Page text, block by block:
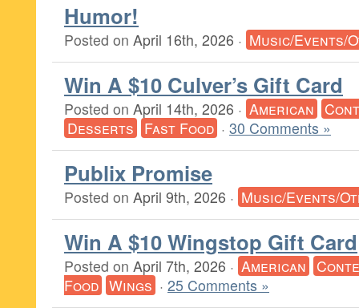
Humor!
Posted on April 16th, 2026 · Music/Events/
Win A $10 Culver’s Gift Card
Posted on April 14th, 2026 · American
Desserts Fast Food · 30 Comments »
Publix Promise
Posted on April 9th, 2026 · Music/Events/
Win A $10 Wingstop Gift Card
Posted on April 7th, 2026 · American
Food Wings · 25 Comments »